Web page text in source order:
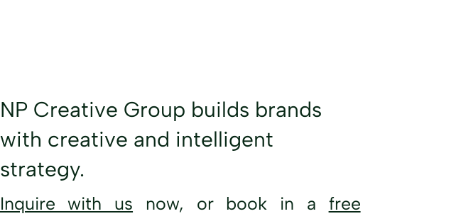
NP Creative Group builds brands
with creative and intelligent
strategy.
Inquire with us now, or book in a free